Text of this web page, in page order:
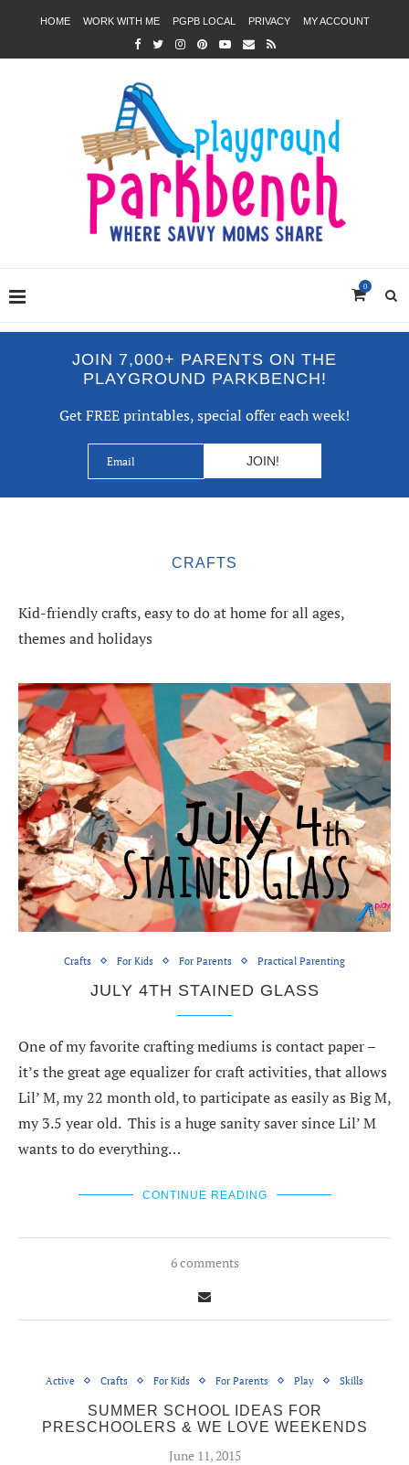
HOME WORK WITH ME PGPB LOCAL PRIVACY MY ACCOUNT
0
JOIN 7,000+ PARENTS ON THE
PLAYGROUND PARKBENCH!
Get FREE printables, special offer each week!
CRAFTS
Kid-friendly crafts, easy to do at home for all ages,
themes and holidays
Crafts For Kids For Parents Practical Parenting
JULY 4TH STAINED GLASS
One of my favorite crafting mediums is contact paper –
it’s the great age equalizer for craft activities, that allows
Lil’ M, my 22 month old, to participate as easily as Big M,
my 3.5 year old. This is a huge sanity saver since Lil’ M
wants to do everything…
CONTINUE READING
6 comments
Active Crafts For Kids For Parents Play Skills
SUMMER SCHOOL IDEAS FOR
PRESCHOOLERS & WE LOVE WEEKENDS
June 11, 2015